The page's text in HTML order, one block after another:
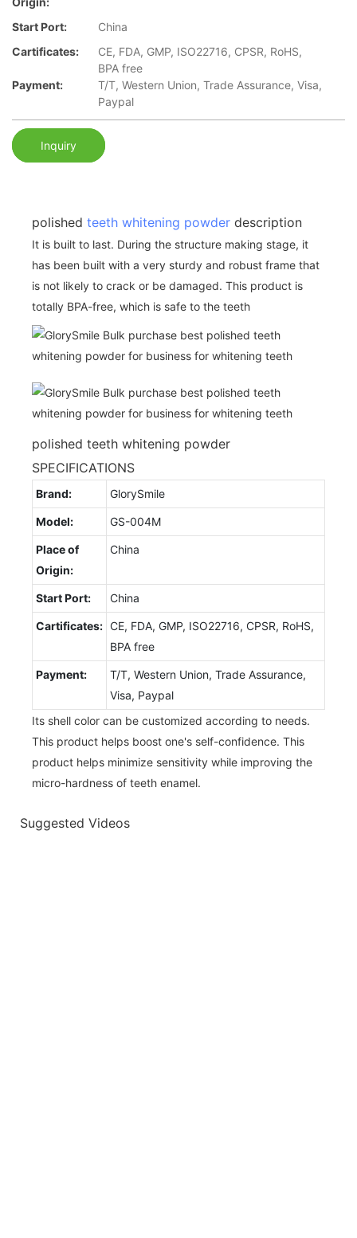
Start Port:
China
Cartificates:
CE, FDA, GMP, ISO22716, CPSR, RoHS,
BPA free
Payment:
T/T, Western Union, Trade Assurance, Visa,
Paypal
Inquiry
polished teeth whitening powder description
It is built to last. During the structure making stage, it
has been built with a very sturdy and robust frame that
is not likely to crack or be damaged. This product is
totally BPA-free, which is safe to the teeth
polished teeth whitening powder
SPECIFICATIONS
Brand: GlorySmile
Model: GS-004M
Place of
Origin:
China
Start Port: China
Cartificates: CE, FDA, GMP, ISO22716, CPSR, RoHS,
BPA free
Payment:
T/T, Western Union, Trade Assurance,
Visa, Paypal
Its shell color can be customized according to needs.
This product helps boost one's self-confidence. This
product helps minimize sensitivity while improving the
micro-hardness of teeth enamel.
Suggested Videos